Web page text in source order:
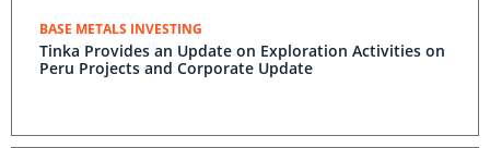
BASE METALS INVESTING
Tinka Provides an Update on Exploration Activities on
Peru Projects and Corporate Update